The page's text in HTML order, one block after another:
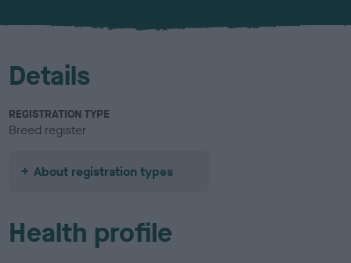
u
Details
REGISTRATION TYPE
Breed register
About registration types
Health profile